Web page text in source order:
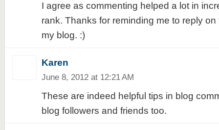
I agree as commenting helped a lot in
rank. Thanks for reminding me to reply
my blog. :)
Karen
June 8, 2012 at 12:21 AM
These are indeed helpful tips in blog
blog followers and friends too.